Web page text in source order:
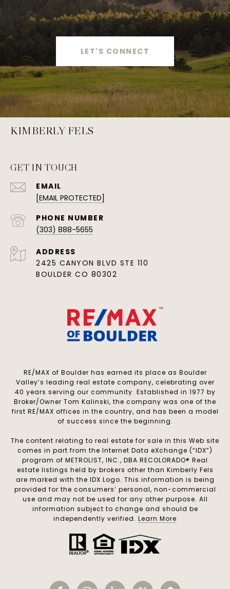
LET'S CONNECT
KIMBERLY FELS
GET IN TOUCH
EMAIL
[EMAIL PROTECTED]
PHONE NUMBER
(303) 888-5655
ADDRESS
2425 CANYON BLVD STE 110
BOULDER CO 80302
RE/MAX of Boulder has earned its place as Boulder
Valley’s leading real estate company, celebrating over
40 years serving our community. Established in 1977 by
Broker/Owner Tom Kalinski, the company was one of the
first RE/MAX offices in the country, and has been a model
of success since the beginning.
The content relating to real estate for sale in this Web site
comes in part from the Internet Data eXchange (“IDX”)
program of METROLIST, INC., DBA RECOLORADO® Real
estate listings held by brokers other than Kimberly Fels
are marked with the IDX Logo. This information is being
provided for the consumers’ personal, non-commercial
use and may not be used for any other purpose. All
information subject to change and should be
independently verified. Learn More